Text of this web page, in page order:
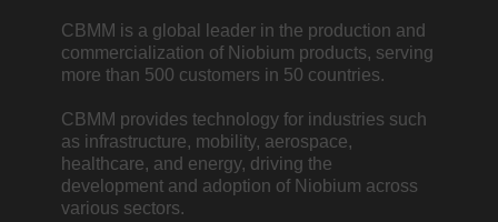
CBMM is a global leader in the production and
commercialization of Niobium products, serving
more than 500 customers in 50 countries.
CBMM provides technology for industries such
as infrastructure, mobility, aerospace,
healthcare, and energy, driving the
development and adoption of Niobium across
various sectors.